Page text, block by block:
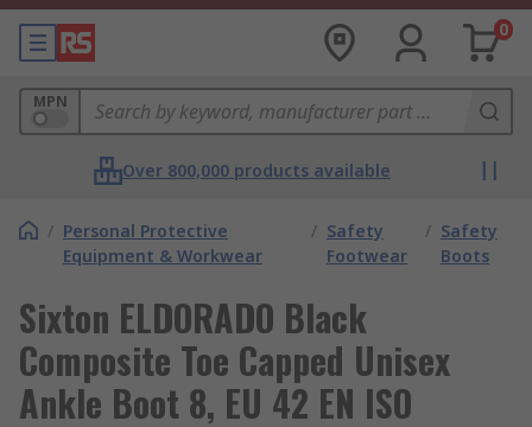
0
MPN
Over 800,000 products available
/ Personal Protective
Equipment & Workwear
/ Safety
Footwear
/ Safety
Boots
Sixton ELDORADO Black
Composite Toe Capped Unisex
Ankle Boot 8, EU 42 EN ISO